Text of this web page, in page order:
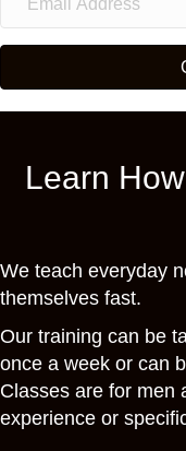
Learn
We teach everyday
themselves fast.
Our training can be
once a week or can
Classes are for men
experience or